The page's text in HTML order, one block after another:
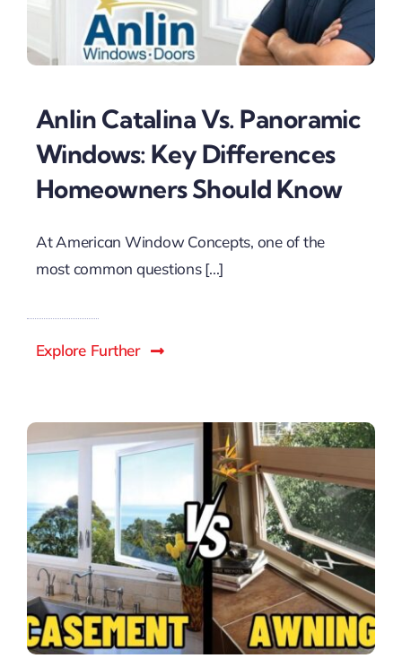
Anlin Catalina Vs. Panoramic
Windows: Key Differences
Homeowners Should Know
At American Window Concepts, one of the
most common questions [...]
Explore Further